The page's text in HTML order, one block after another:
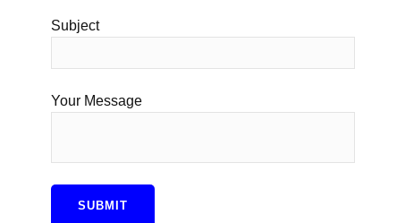
Subject
Your Message